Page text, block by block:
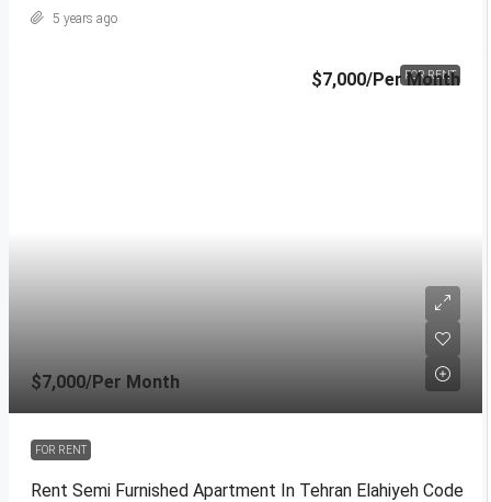
5 years ago
FOR RENT
$7,000/Per Month
FOR RENT
Rent Semi Furnished Apartment In Tehran Elahiyeh Code
$7,000/Per Month